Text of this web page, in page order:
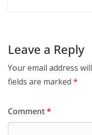
Leave a Reply
Your email address
fields are marked *
Comment*